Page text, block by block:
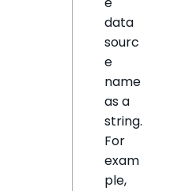
data
sourc
e
name
as a
string.
For
exam
ple,